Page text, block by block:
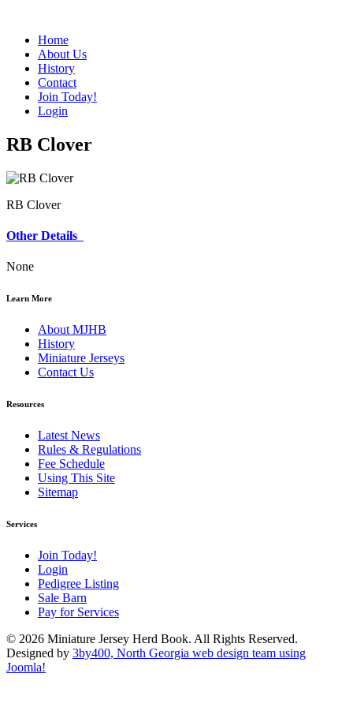
Home
About Us
History
Contact
Join Today!
Login
RB Clover
RB Clover
Other Details
None
Learn More
About MJHB
History
Miniature Jerseys
Contact Us
Resources
Latest News
Rules & Regulations
Fee Schedule
Using This Site
Sitemap
Services
Join Today!
Login
Pedigree Listing
Sale Barn
Pay for Services
© 2026 Miniature Jersey Herd Book. All Rights Reserved.
Designed by 3by400, North Georgia web design team using
Joomla!